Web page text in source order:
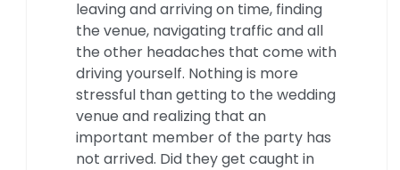
leaving and arriving on time, finding
the venue, navigating traffic and all
the other headaches that come with
driving yourself. Nothing is more
stressful than getting to the wedding
venue and realizing that an
important member of the party has
not arrived. Did they get caught in